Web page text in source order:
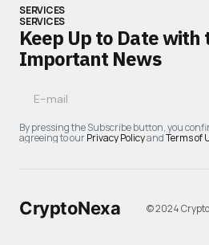
SERVICES
SERVICES
Keep Up to Date with
Important News
By pressing the Subscribe button, you
agreeing to ourPrivacy PolicyandTerms of
CryptoNexa © 2024